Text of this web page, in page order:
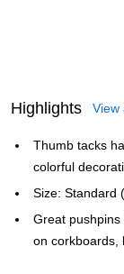
Highlights View
Thumb tacks
colorful
Size: Standard
Great
on corkboards,